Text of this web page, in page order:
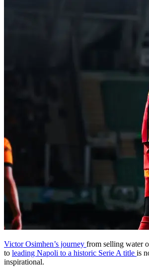
Victor Osimhen’s journey from selling water
to leading Napoli to a historic Serie A title is
inspirational.